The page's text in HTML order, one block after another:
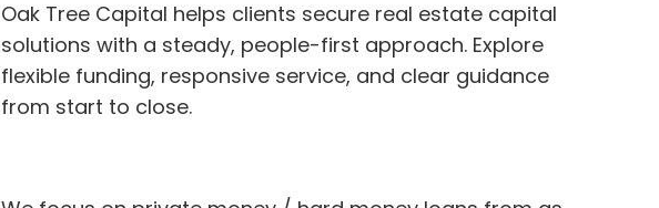
Oak Tree Capital helps clients secure real estate capital
solutions with a steady, people-first approach. Explore
flexible funding, responsive service, and clear guidance
from start to close.